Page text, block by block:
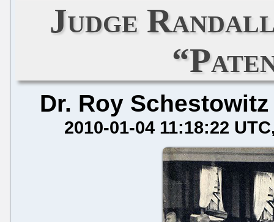
Judge
Dr. Roy Schestowitz
2010-01-04 11:18:22 UTC